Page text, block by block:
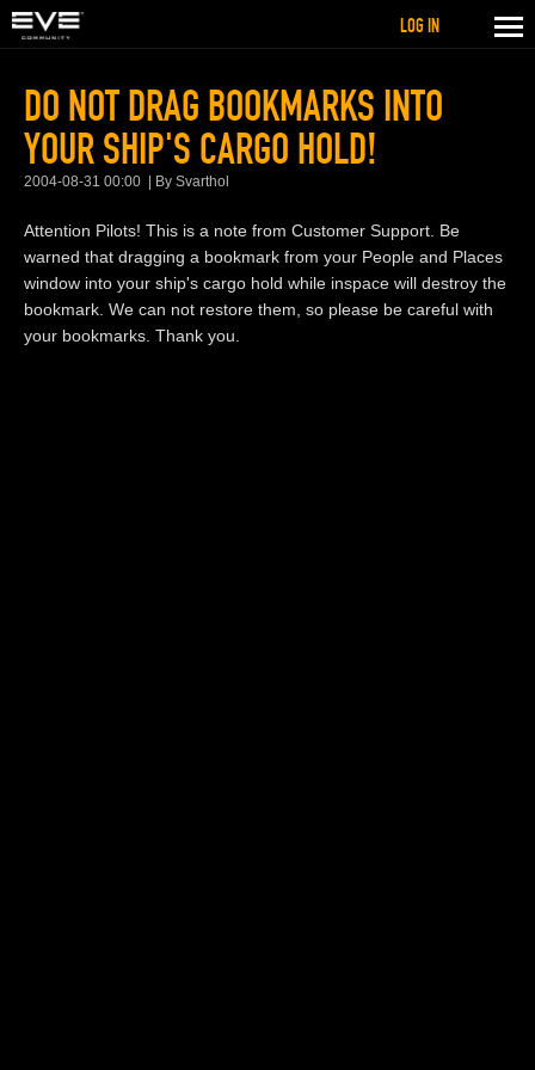
DO NOT DRAG BOOKMARKS INTO
YOUR SHIP'S CARGO HOLD!
2004-08-31 00:00 By Svarthol
Attention Pilots! This is a note from Customer Support. Be
warned that dragging a bookmark from your People and Places
window into your ship's cargo hold while inspace will destroy the
bookmark. We can not restore them, so please be careful with
your bookmarks. Thank you.
LOG IN